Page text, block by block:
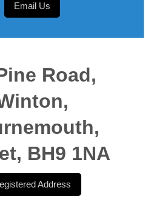
Email Us
Road,
BH9 1NA
Address